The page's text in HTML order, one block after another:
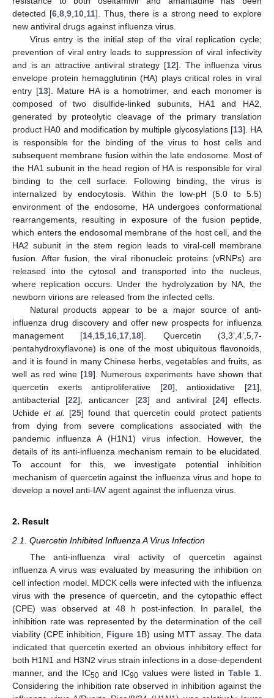
detected [6, 8, 9, 10, 11]. Thus, there is a strong need to explore
new antiviral drugs against influenza virus.
Virus entry is the initial step of the viral replication cycle;
prevention of viral entry leads to suppression of viral infectivity
and is an attractive antiviral strategy [12]. The influenza virus
envelope protein hemagglutinin (HA) plays critical roles in viral
entry [13]. Mature HA is a homotrimer, and each monomer is
composed of two disulfide-linked subunits, HA1 and HA2,
generated by proteolytic cleavage of the primary translation
product HA0 and modification by multiple glycosylations [13]. HA
is responsible for the binding of the virus to host cells and
subsequent membrane fusion within the late endosome. Most of
the HA1 subunit in the head region of HA is responsible for viral
binding to the cell surface. Following binding, the virus is
internalized by endocytosis. Within the low-pH (5.0 to 5.5)
environment of the endosome, HA undergoes conformational
rearrangements, resulting in exposure of the fusion peptide,
which enters the endosomal membrane of the host cell, and the
HA2 subunit in the stem region leads to viral-cell membrane
fusion. After fusion, the viral ribonucleic proteins (vRNPs) are
released into the cytosol and transported into the nucleus,
where replication occurs. Under the hydrolyzation by NA, the
newborn virions are released from the infected cells.
Natural products appear to be a major source of anti-
influenza drug discovery and offer new prospects for influenza
management [14 15 16 17 18]. Quercetin (3,3’,4’,5,7-
pentahydroxyflavone) is one of the most ubiquitous flavonoids,
and it is found in many Chinese herbs, vegetables and fruits, as
well as red wine [19]. Numerous experiments have shown that
quercetin exerts antiproliferative [20], antioxidative [21],
antibacterial [22], anticancer [23] and antiviral [24] effects.
Uchideet al. [25] found that quercetin could protect patients
from dying from severe complications associated with the
pandemic influenza A (H1N1) virus infection. However, the
details of its anti-influenza mechanism remain to be elucidated.
To account for this, we investigate potential inhibition
mechanism of quercetin against the influenza virus and hope to
develop a novel anti-IAV agent against the influenza virus.
2. Result
2.1. Quercetin Inhibited Influenza A Virus Infection
The anti-influenza viral activity of quercetin against
influenza A virus was evaluated by measuring the inhibition on
cell infection model. MDCK cells were infected with the influenza
virus with the presence of quercetin, and the cytopathic effect
(CPE) was observed at 48 h post-infection. In parallel, the
inhibition rate was represented by the determination of the cell
viability (CPE inhibition, Figure 1B) using MTT assay. The data
indicated that quercetin exerted an obvious inhibitory effect for
both H1N1 and H3N2 virus strain infections in a dose-dependent
manner, and the IC50 and IC90 values were listed in Table 1
Considering the inhibition rate observed in inhibition against the